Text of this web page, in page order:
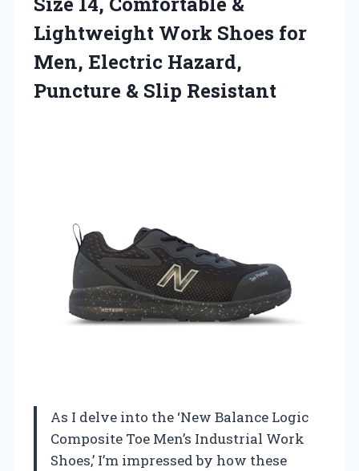
Lightweight Work Shoes for
Men, Electric Hazard,
Puncture & Slip Resistant
As I delve into the ‘New Balance Logic
Composite Toe Men’s Industrial Work
Shoes,’ I’m impressed by how these